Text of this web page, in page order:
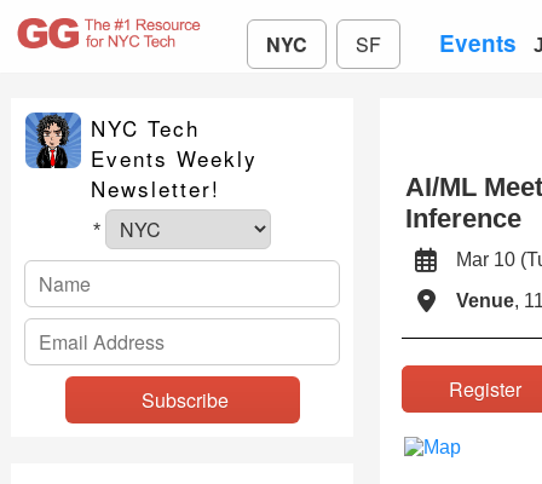
NYC SF Events
NYC Tech
Events Weekly
Newsletter!
*
AI/ML
Inference
Mar 10
Venue,